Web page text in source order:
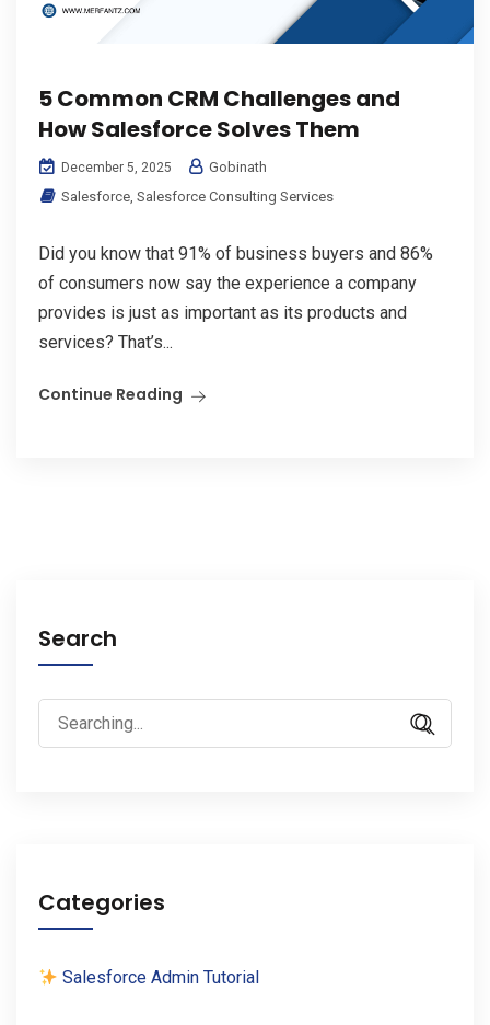
5 Common CRM Challenges and
How Salesforce Solves Them
December 5, 2025
Gobinath
Salesforce, Salesforce Consulting Services
Did you know that 91% of business buyers and 86%
of consumers now say the experience a company
provides is just as important as its products and
services? That’s...
Continue Reading
Search
Search
for:
Categories
Salesforce Admin Tutorial